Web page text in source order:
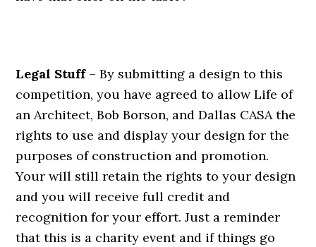
Legal Stuff– By submitting a design to this
competition, you have agreed to allow Life of
an Architect, Bob Borson, and Dallas CASA the
rights to use and display your design for the
purposes of construction and promotion.
Your will still retain the rights to your design
and you will receive full credit and
recognition for your effort. Just a reminder
that this is a charity event and if things go